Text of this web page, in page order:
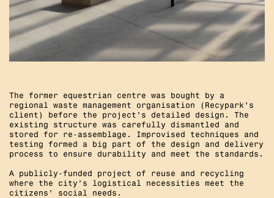
The former equestrian centre was bought by a
regional waste management organisation (Recypark’s
client) before the project’s detailed design. The
existing structure was carefully dismantled and
stored for re-assemblage. Improvised techniques and
testing formed a big part of the design and delivery
process to ensure durability and meet the standards.
A publicly-funded project of reuse and recycling
where the city’s logistical necessities meet the
citizens’ social needs.